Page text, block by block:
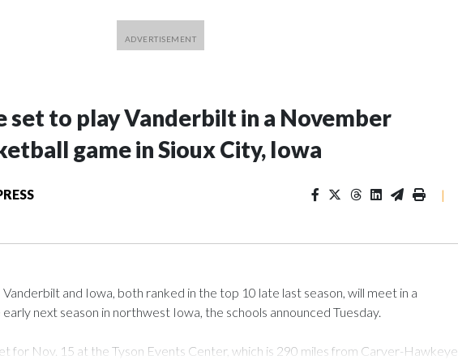
set to play Vanderbilt in a November
game in Sioux City, Iowa
|
and Iowa, both ranked in the top 10 late last season, will meet in a
next season in northwest Iowa, the schools announced Tuesday.
for Nov. 15 at the Tyson Events Center, which is 290 miles from Carver-Hawkeye